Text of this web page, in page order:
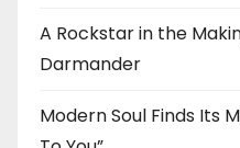
A Rockstar in the
Darmander
Modern Soul Finds Its